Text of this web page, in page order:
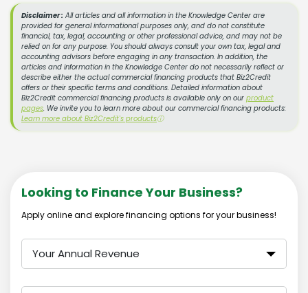
Disclaimer : All articles and all information in the Knowledge Center are
provided for general informational purposes only, and do not constitute
financial, tax, legal, accounting or other professional advice, and may not be
relied on for any purpose. You should always consult your own tax, legal and
accounting advisors before engaging in any transaction. In addition, the
articles and information in the Knowledge Center do not necessarily reflect or
describe either the actual commercial financing products that Biz2Credit
offers or their specific terms and conditions. Detailed information about
Biz2Credit commercial financing products is available only on our product
pages. We invite you to learn more about our commercial financing products:
Learn more about Biz2Credit's productsⓘ
Looking to Finance Your Business?
Apply online and explore financing options for your business!
Your Annual Revenue